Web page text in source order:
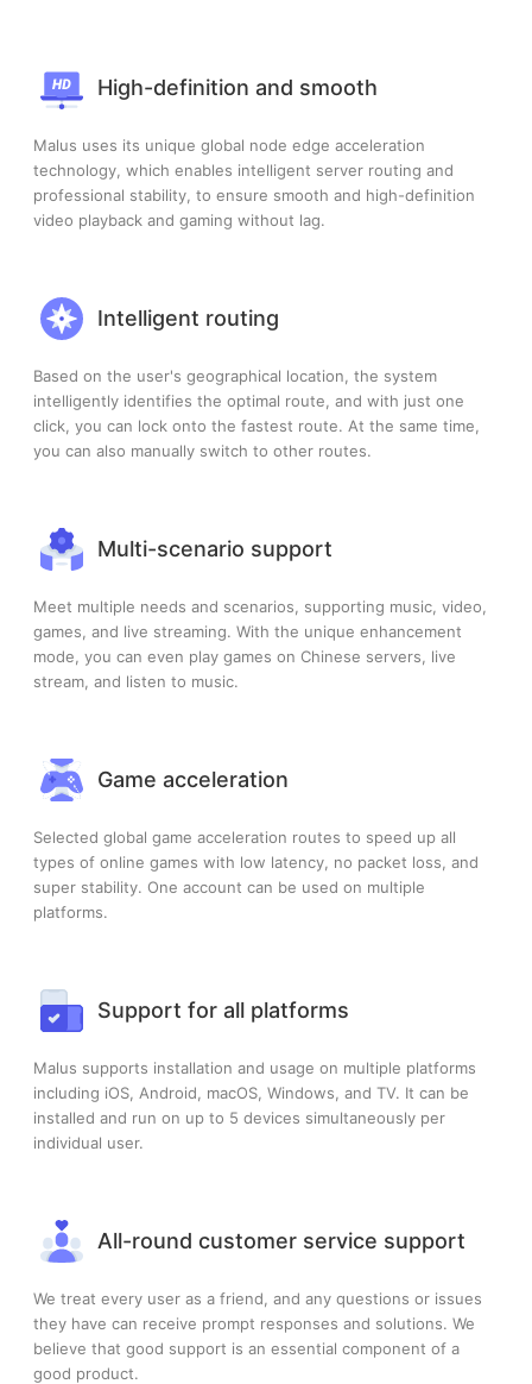
High-definition and smooth
Malus uses its unique global node edge acceleration
technology, which enables intelligent server routing and
professional stability, to ensure smooth and high-definition
video playback and gaming without lag.
Intelligent routing
Based on the user's geographical location, the system
intelligently identifies the optimal route, and with just one
click, you can lock onto the fastest route. At the same time,
you can also manually switch to other routes.
Multi-scenario support
Meet multiple needs and scenarios, supporting music, video,
games, and live streaming. With the unique enhancement
mode, you can even play games on Chinese servers, live
stream, and listen to music.
Game acceleration
Selected global game acceleration routes to speed up all
types of online games with low latency, no packet loss, and
super stability. One account can be used on multiple
platforms.
Support for all platforms
Malus supports installation and usage on multiple platforms
including iOS, Android, macOS, Windows, and TV. It can be
installed and run on up to 5 devices simultaneously per
individual user.
All-round customer service support
We treat every user as a friend, and any questions or issues
they have can receive prompt responses and solutions. We
believe that good support is an essential component of a
good product.